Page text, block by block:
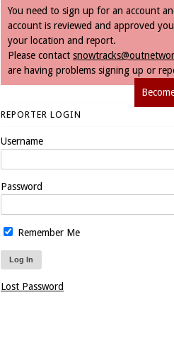
You need to sign up for an account
account is reviewed and approved
your location and report.
Please contact
are having problems signing up or
REPORTER LOGIN
Username
Password
Remember Me
Lost Password